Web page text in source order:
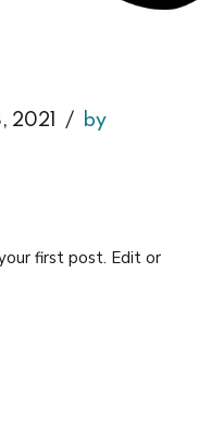
2021
by
first post. Edit or